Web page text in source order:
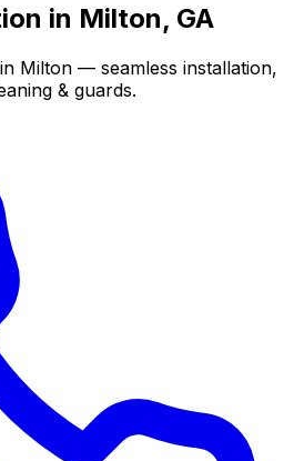
in Milton, GA
Milton — seamless installation,
& guards.